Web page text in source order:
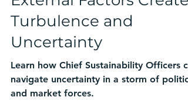
External Factors Create
Turbulence and
Uncertainty
Learn how Chief Sustainability Officers
navigate uncertainty in a storm of